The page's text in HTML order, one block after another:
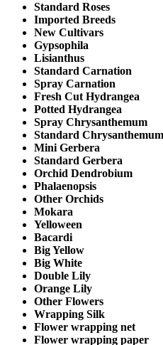
Standard Roses
Imported Breeds
New Cultivars
Gypsophila
Lisianthus
Standard Carnation
Spray Carnation
Fresh Cut Hydrangea
Potted Hydrangea
Spray Chrysanthemum
Standard Chrysanthemum
Mini Gerbera
Standard Gerbera
Orchid Dendrobium
Phalaenopsis
Other Orchids
Mokara
Yelloween
Bacardi
Big Yellow
Big White
Double Lily
Orange Lily
Other Flowers
Wrapping Silk
Flower wrapping net
Flower wrapping paper